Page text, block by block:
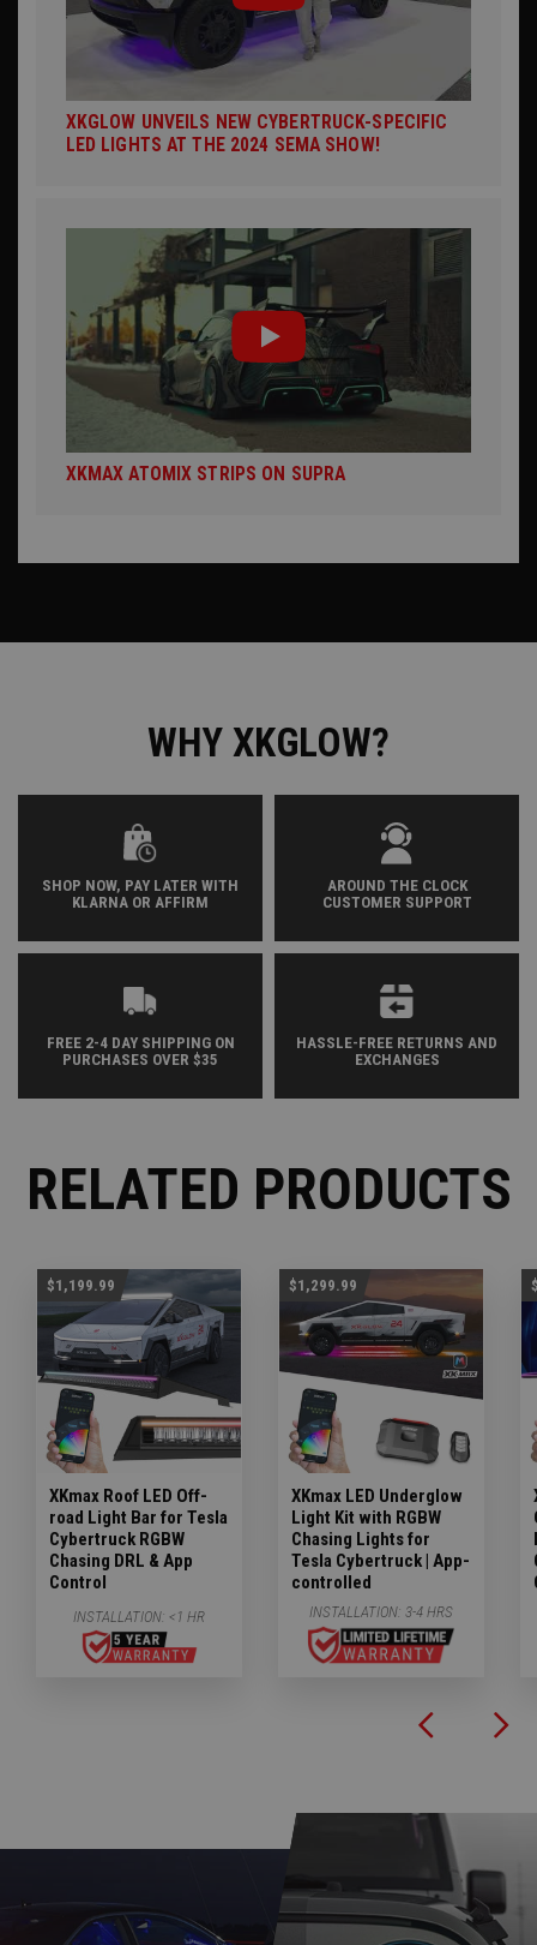
XKGLOW UNVEILS NEW CYBERTRUCK-SPECIFIC
LED LIGHTS AT THE 2024 SEMA SHOW!
XKMAX ATOMIX STRIPS ON SUPRA
WHY XKGLOW?
SHOP NOW, PAY LATER WITH
KLARNA OR AFFIRM
AROUND THE CLOCK
CUSTOMER SUPPORT
FREE 2-4 DAY SHIPPING ON
PURCHASES OVER $35
HASSLE-FREE RETURNS AND
EXCHANGES
RELATED PRODUCTS
$1,199.99
XKmax Roof LED Off-
road Light Bar for Tesla
Cybertruck RGBW
Chasing DRL & App
Control
INSTALLATION: <1 HR
$1,299.99
XKmax LED Underglow
Light Kit with RGBW
Chasing Lights for
Tesla Cybertruck | App-
controlled
INSTALLATION: 3-4 HRS